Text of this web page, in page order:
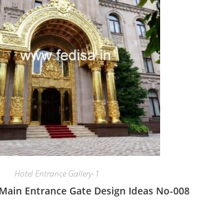
Hotel Entrance Gallery-1
Entrance Gate Design Ideas No-008